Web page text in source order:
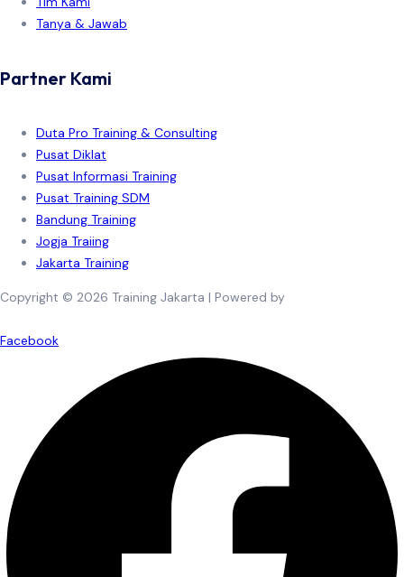
Tanya & Jawab
Partner Kami
Duta Pro Training & Consulting
Pusat Diklat
Pusat Informasi Training
Pusat Training SDM
Bandung Training
Jogja Traiing
Jakarta Training
Copyright © 2026 Training Jakarta | Powered by
Facebook